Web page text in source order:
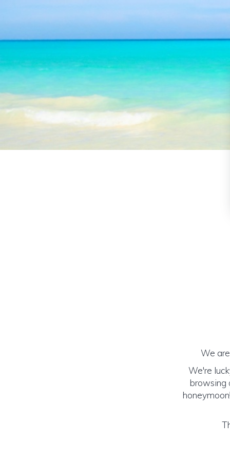
We
We're
browsing